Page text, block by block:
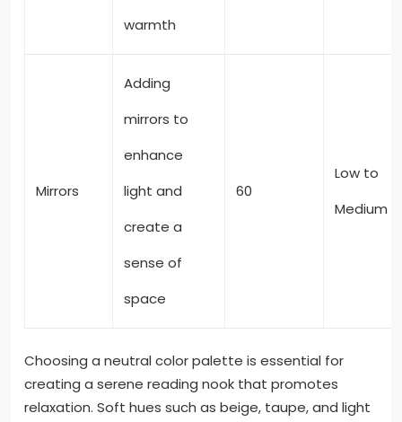
warmth
Mirrors
Adding
mirrors to
enhance
light and
create a
sense of
space
60
Low to
Medium
Choosing a neutral color palette is essential for
creating a serene reading nook that promotes
relaxation. Soft hues such as beige, taupe, and light